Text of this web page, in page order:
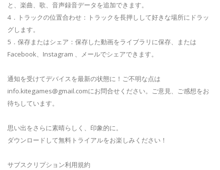
と、楽曲、歌、音声録音データを追加できます。
4．トラックの位置合わせ：トラックを長押しして好きな場所にドラッ
グします。
5．保存またはシェア：保存した動画をライブラリに保存、または
Facebook、Instagram 、メールでシェアできます。
通知を受けてデバイスを最新の状態に！ご不明な点は
info.kitegames@gmail.comにお問合せください。ご意見、ご感想をお
待ちしています。
思い出をさらに素晴らしく、印象的に。
ダウンロードして無料トライアルをお楽しみください！
サブスクリプション利用規約